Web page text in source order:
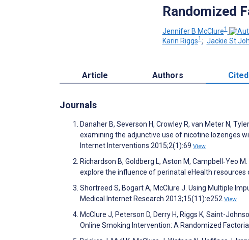
Randomized
Jennifer B McClure1
Karin Riggs1 ; Jackie St
Article Authors
Journals
Danaher B, Severson H, Crowley R, van Meter N,
examining the adjunctive use of nicotine lozenges
Internet Interventions 2015;2(1):69 View
Richardson B, Goldberg L, Aston M, Campbell‐Yeo
explore the influence of perinatal eHealth
Shortreed S, Bogart A, McClure J. Using Multiple
Medical Internet Research 2013;15(11):e252 View
McClure J, Peterson D, Derry H, Riggs K, Saint-
Online Smoking Intervention: A Randomized